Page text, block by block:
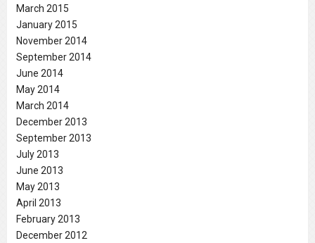
March 2015
January 2015
November 2014
September 2014
June 2014
May 2014
March 2014
December 2013
September 2013
July 2013
June 2013
May 2013
April 2013
February 2013
December 2012